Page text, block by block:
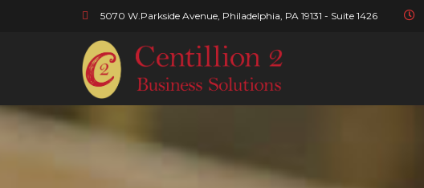
5070 W.Parkside Avenue, Philadelphia, PA 19131 - Suite 1426